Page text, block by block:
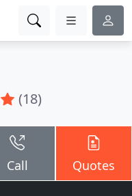
(18)
Call Quotes